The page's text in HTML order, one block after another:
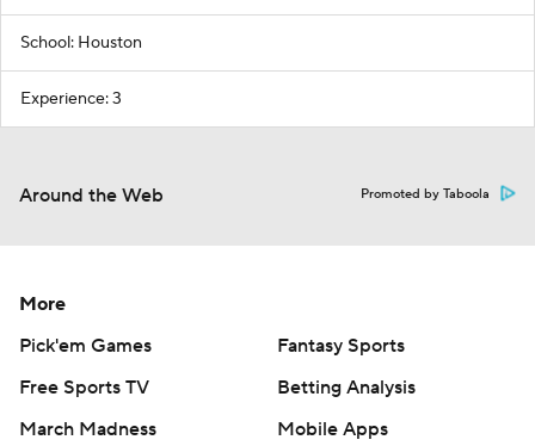
School: Houston
Experience: 3
Around the Web Promoted by Taboola
More
Pick'em Games
Fantasy Sports
Free Sports TV
Betting Analysis
March Madness
Mobile Apps